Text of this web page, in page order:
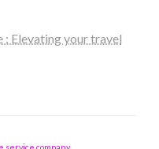
: Elevating your travel